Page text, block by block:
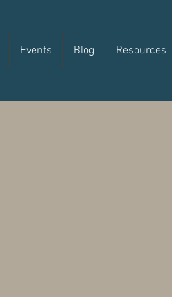
Events Blog Resources